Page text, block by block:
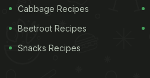
Cabbage Recipes
Beetroot Recipes
Snacks Recipes